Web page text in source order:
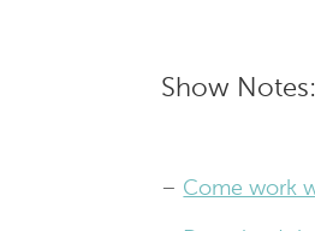
Show Notes:
– Come work